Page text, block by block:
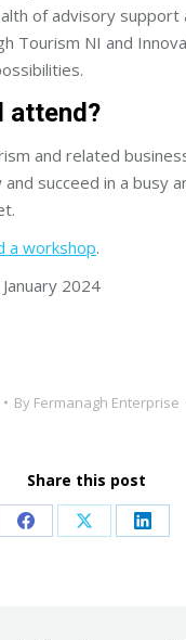
of advisory support
Tourism NI and
attend?
and related
succeed in a busy
a workshop.
2024
By Fermanagh Enterprise
Share this post
Share Share Share